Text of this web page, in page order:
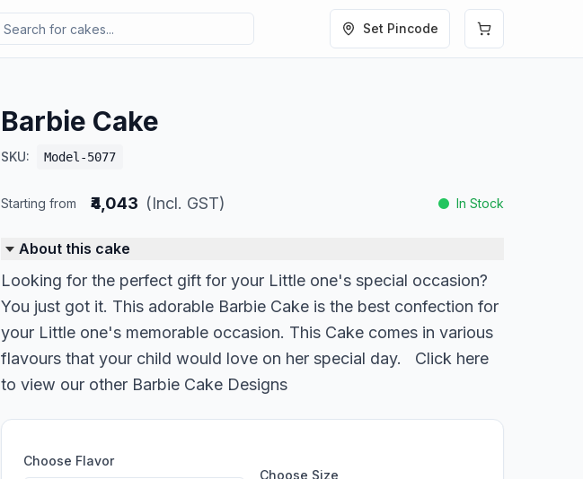
Set Pincode
Barbie Cake
SKU: Model-5077
Starting from ₹4,043 (Incl. GST) In Stock
About this cake
Looking for the perfect gift for your Little one's special occasion?
You just got it. This adorable Barbie Cake is the best confection for
your Little one's memorable occasion. This Cake comes in various
flavours that your child would love on her special day. Click here
to view our other Barbie Cake Designs
Choose Flavor
Choose Size